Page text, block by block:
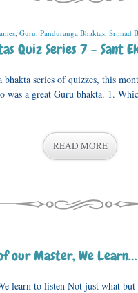
, Guru, Panduranga Bhaktas, Srimad
Quiz Series 7 – Sant
series of quizzes, this
was a great Guru bhakta. 1.
READ MORE
our Master, We Learn…
to listen Not just what but